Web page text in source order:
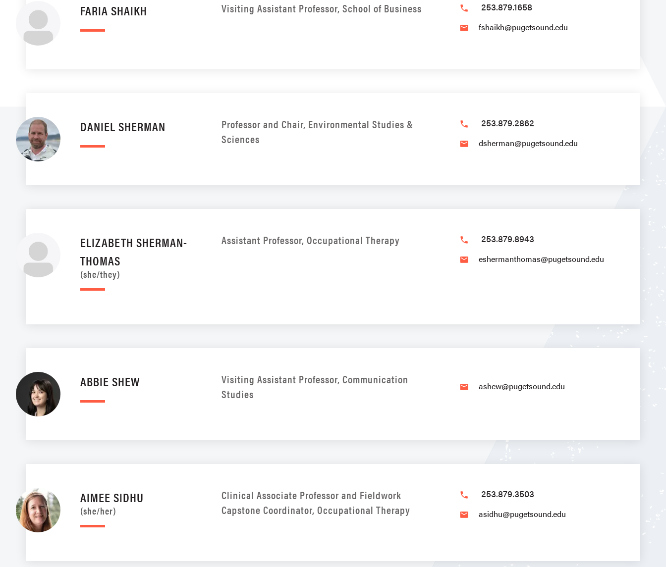
FARIA SHAIKH Visiting Assistant Professor, School of Business phone 253.879.1658
email fshaikh@pugetsound.edu
DANIEL SHERMAN
Professor and Chair, Environmental Studies &
Sciences
phone 253.879.2862
email dsherman@pugetsound.edu
ELIZABETH SHERMAN-
THOMAS
(she/they)
Assistant Professor, Occupational Therapy phone 253.879.8943
email eshermanthomas@pugetsound.edu
ABBIE SHEW
Visiting Assistant Professor, Communication
Studies
email ashew@pugetsound.edu
AIMEE SIDHU
(she/her)
Clinical Associate Professor and Fieldwork
Capstone Coordinator, Occupational Therapy
phone 253.879.3503
email asidhu@pugetsound.edu